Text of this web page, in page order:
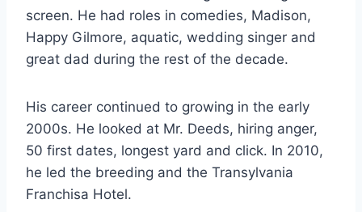
screen. He had roles in comedies, Madison,
Happy Gilmore, aquatic, wedding singer and
great dad during the rest of the decade.
His career continued to growing in the early
2000s. He looked at Mr. Deeds, hiring anger,
50 first dates, longest yard and click. In 2010,
he led the breeding and the Transylvania
Franchisa Hotel.